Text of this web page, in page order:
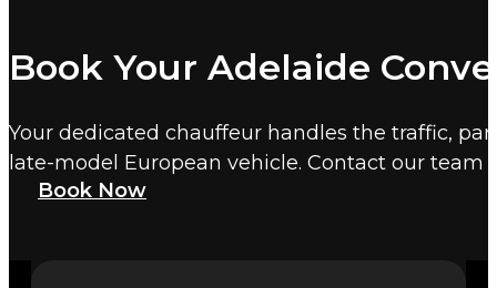
Book Your Adelaide
Your dedicated chauffeur handles the traffic,
late-model European vehicle. Contact our
Book Now